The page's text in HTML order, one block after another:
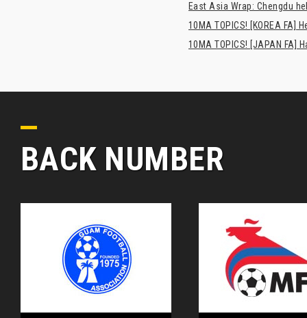
East Asia Wrap: Chengdu
10MA TOPICS! [KOREA FA]
10MA TOPICS! [JAPAN
BACK NUMBER